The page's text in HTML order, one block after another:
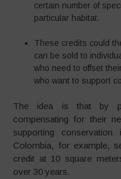
certain number of
particular habitat.
These credits could
can be sold to
who need to offset
who want to support
The idea is that by
compensating for their
supporting conservation
Colombia, for example,
credit at 10 square
over 30 years.